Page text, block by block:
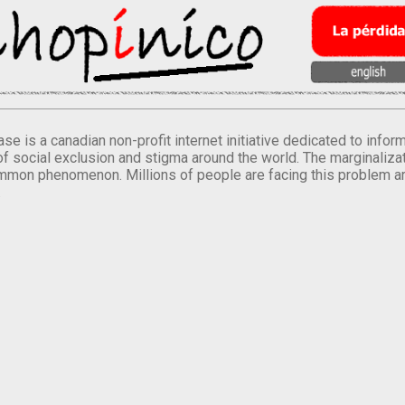
is a canadian non-profit internet initiative dedicated to
social exclusion and stigma around the world. The
phenomenon. Millions of people are facing this problem